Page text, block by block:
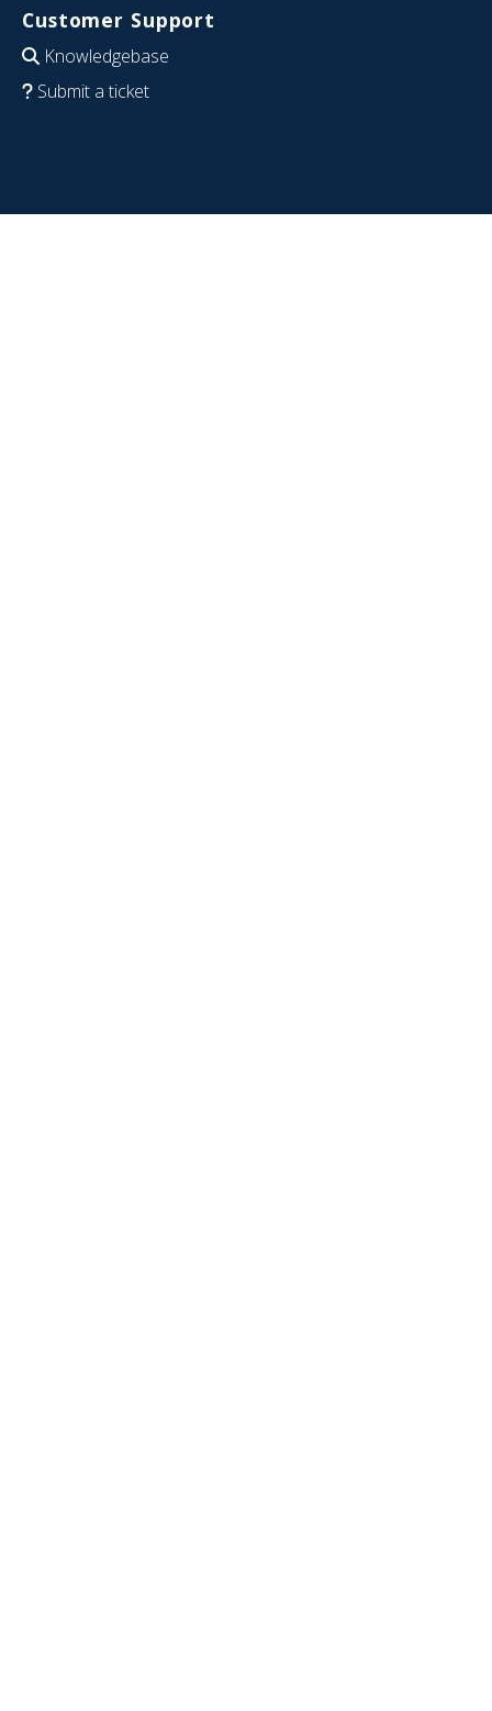
Customer Support
Knowledgebase
Submit a ticket